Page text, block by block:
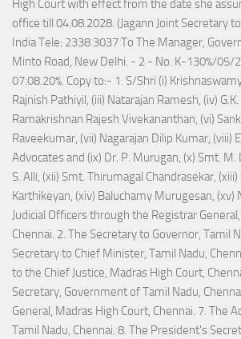
High Court with effect from the date she
office till 04.08.2028. (Jagann Joint Secretary
India Tele: 2338 3037 To The Manager,
Minto Road, New Delhi. - 2 - No. K-130%/05/
07.08.20%. Copy to:- 1. S/Shri (i)
Rajnish Pathiyil, (iii) Natarajan Ramesh, (iv)
Ramakrishnan Rajesh Vivekananthan, (vi)
Raveekumar, (vii) Nagarajan Dilip Kumar, (viii)
Advocates and (ix) Dr. P. Murugan, (x) Smt. M.
S. Alli, (xii) Smt. Thirumagal Chandrasekar,
Karthikeyan, (xiv) Baluchamy Murugesan, (xv)
Judicial Officers through the Registrar
Chennai. 2. The Secretary to Governor, Tamil
Secretary to Chief Minister, Tamil Nadu,
to the Chief Justice, Madras High Court,
Secretary, Government of Tamil Nadu,
General, Madras High Court, Chennai. 7. The
Tamil Nadu, Chennai. 8. The President's